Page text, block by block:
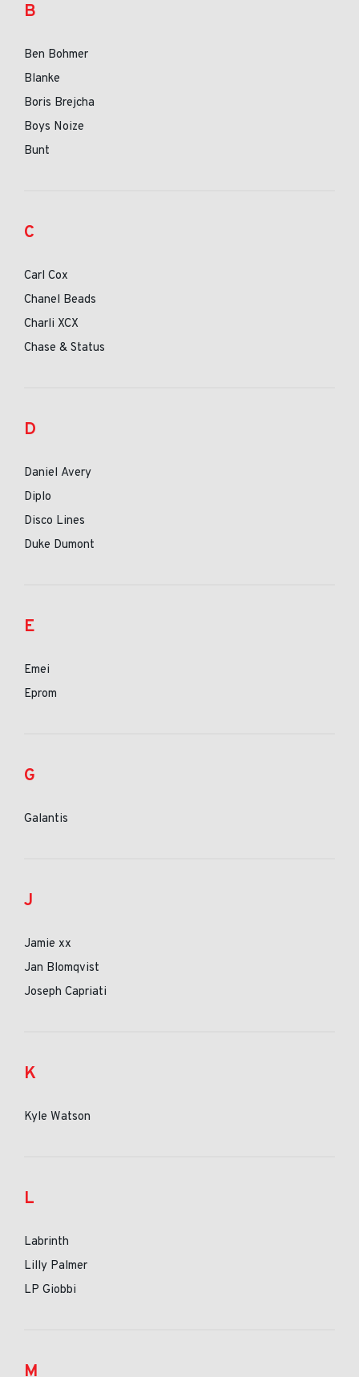
B
Ben Bohmer
Blanke
Boris Brejcha
Boys Noize
Bunt
C
Carl Cox
Chanel Beads
Charli XCX
Chase & Status
D
Daniel Avery
Diplo
Disco Lines
Duke Dumont
E
Emei
Eprom
G
Galantis
J
Jamie xx
Jan Blomqvist
Joseph Capriati
K
Kyle Watson
L
Labrinth
Lilly Palmer
LP Giobbi
M